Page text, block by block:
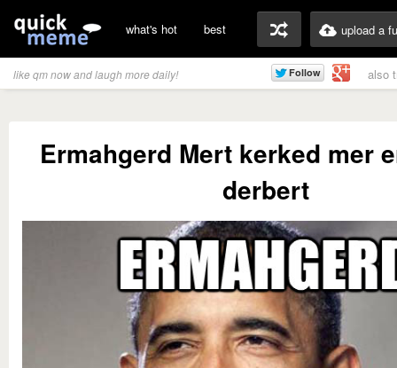
what's hot best upload a
like qm now and laugh more daily! also
Ermahgerd Mert kerked mer
derbert